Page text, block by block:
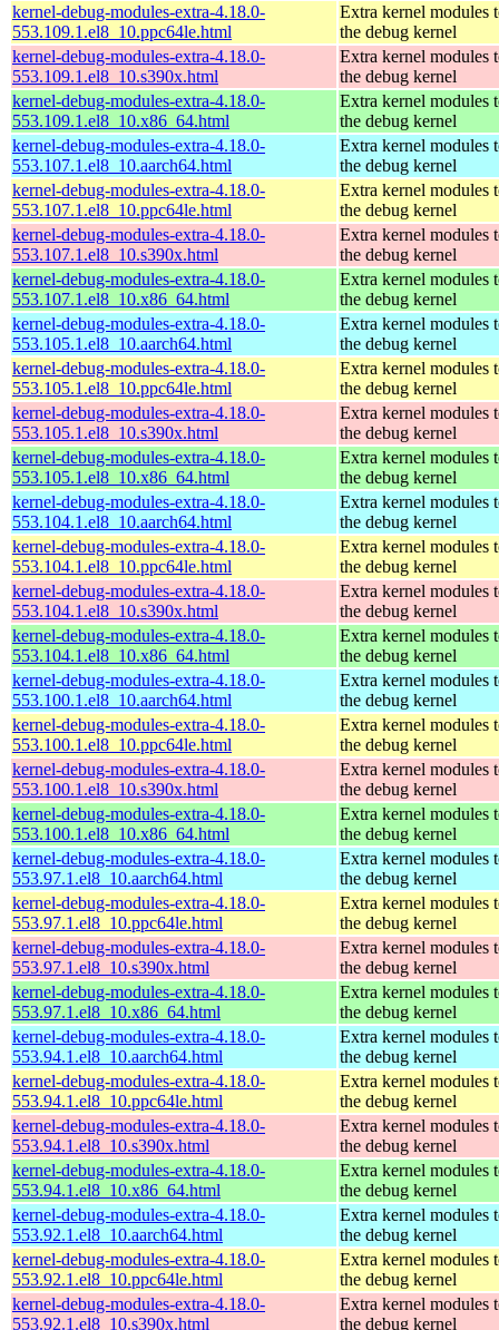
kernel-debug-modules-extra-4.18.0-
553.109.1.el8_10.ppc64le.html
Extra kernel modules
the debug kernel
kernel-debug-modules-extra-4.18.0-
553.109.1.el8_10.s390x.html
Extra kernel modules
the debug kernel
kernel-debug-modules-extra-4.18.0-
553.109.1.el8_10.x86_64.html
Extra kernel modules
the debug kernel
kernel-debug-modules-extra-4.18.0-
553.107.1.el8_10.aarch64.html
Extra kernel modules
the debug kernel
kernel-debug-modules-extra-4.18.0-
553.107.1.el8_10.ppc64le.html
Extra kernel modules
the debug kernel
kernel-debug-modules-extra-4.18.0-
553.107.1.el8_10.s390x.html
Extra kernel modules
the debug kernel
kernel-debug-modules-extra-4.18.0-
553.107.1.el8_10.x86_64.html
Extra kernel modules
the debug kernel
kernel-debug-modules-extra-4.18.0-
553.105.1.el8_10.aarch64.html
Extra kernel modules
the debug kernel
kernel-debug-modules-extra-4.18.0-
553.105.1.el8_10.ppc64le.html
Extra kernel modules
the debug kernel
kernel-debug-modules-extra-4.18.0-
553.105.1.el8_10.s390x.html
Extra kernel modules
the debug kernel
kernel-debug-modules-extra-4.18.0-
553.105.1.el8_10.x86_64.html
Extra kernel modules
the debug kernel
kernel-debug-modules-extra-4.18.0-
553.104.1.el8_10.aarch64.html
Extra kernel modules
the debug kernel
kernel-debug-modules-extra-4.18.0-
553.104.1.el8_10.ppc64le.html
Extra kernel modules
the debug kernel
kernel-debug-modules-extra-4.18.0-
553.104.1.el8_10.s390x.html
Extra kernel modules
the debug kernel
kernel-debug-modules-extra-4.18.0-
553.104.1.el8_10.x86_64.html
Extra kernel modules
the debug kernel
kernel-debug-modules-extra-4.18.0-
553.100.1.el8_10.aarch64.html
Extra kernel modules
the debug kernel
kernel-debug-modules-extra-4.18.0-
553.100.1.el8_10.ppc64le.html
Extra kernel modules
the debug kernel
kernel-debug-modules-extra-4.18.0-
553.100.1.el8_10.s390x.html
Extra kernel modules
the debug kernel
kernel-debug-modules-extra-4.18.0-
553.100.1.el8_10.x86_64.html
Extra kernel modules
the debug kernel
kernel-debug-modules-extra-4.18.0-
553.97.1.el8_10.aarch64.html
Extra kernel modules
the debug kernel
kernel-debug-modules-extra-4.18.0-
553.97.1.el8_10.ppc64le.html
Extra kernel modules
the debug kernel
kernel-debug-modules-extra-4.18.0-
553.97.1.el8_10.s390x.html
Extra kernel modules
the debug kernel
kernel-debug-modules-extra-4.18.0-
553.97.1.el8_10.x86_64.html
Extra kernel modules
the debug kernel
kernel-debug-modules-extra-4.18.0-
553.94.1.el8_10.aarch64.html
Extra kernel modules
the debug kernel
kernel-debug-modules-extra-4.18.0-
553.94.1.el8_10.ppc64le.html
Extra kernel modules
the debug kernel
kernel-debug-modules-extra-4.18.0-
553.94.1.el8_10.s390x.html
Extra kernel modules
the debug kernel
kernel-debug-modules-extra-4.18.0-
553.94.1.el8_10.x86_64.html
Extra kernel modules
the debug kernel
kernel-debug-modules-extra-4.18.0-
553.92.1.el8_10.aarch64.html
Extra kernel modules
the debug kernel
kernel-debug-modules-extra-4.18.0-
553.92.1.el8_10.ppc64le.html
Extra kernel modules
the debug kernel
kernel-debug-modules-extra-4.18.0-
553.92.1.el8_10.s390x.html
Extra kernel modules
the debug kernel